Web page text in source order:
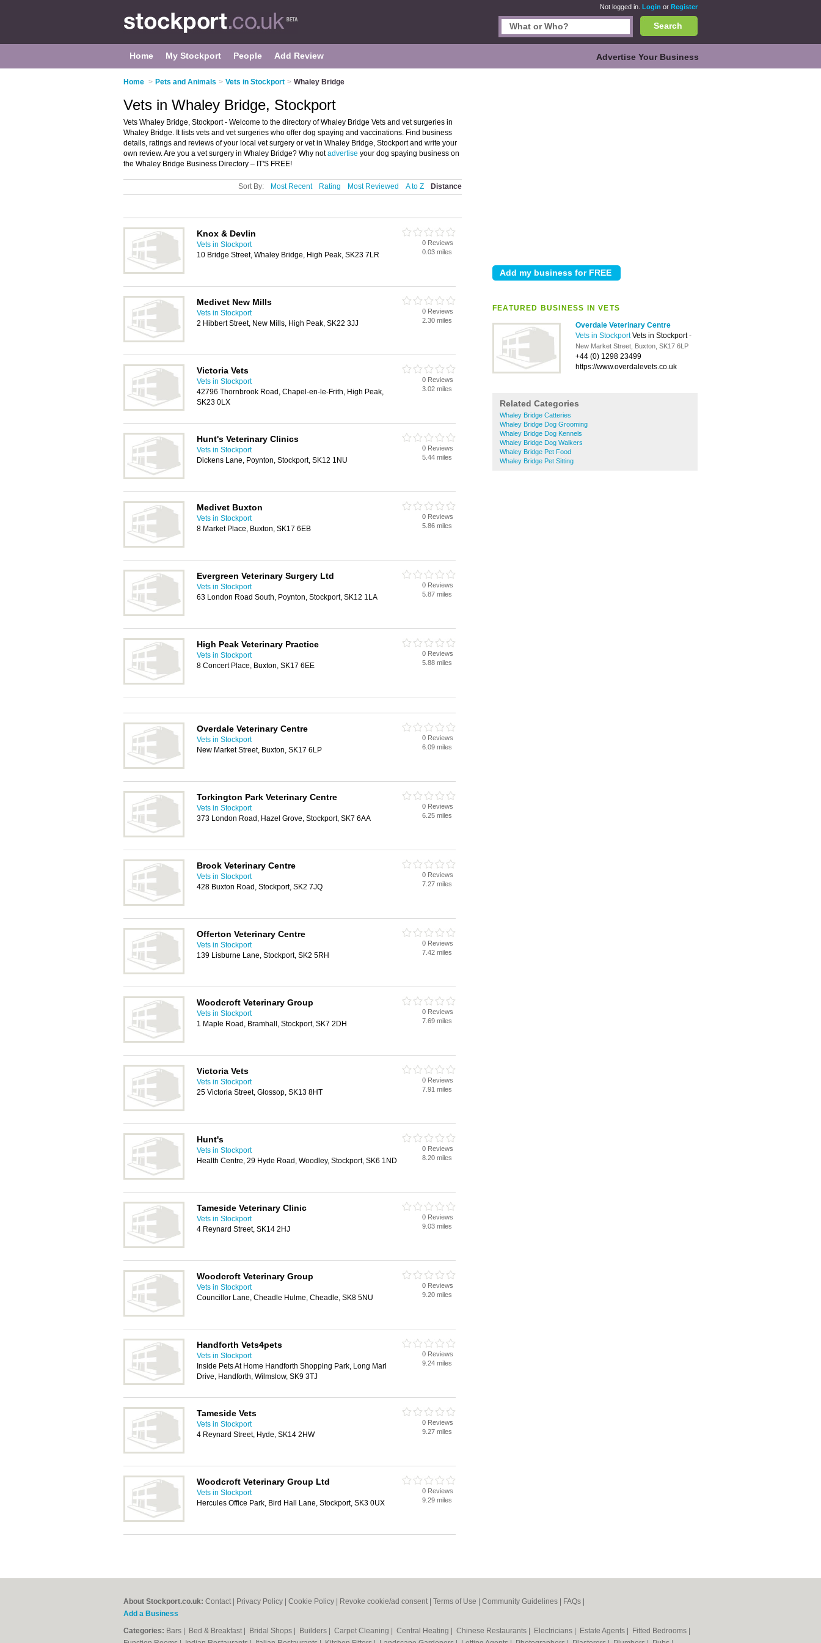
Not logged in. Login or Register
Search
Home My Stockport People Add Review Advertise Your Business
Home > Pets and Animals > Vets in Stockport > Whaley Bridge
FEATURED BUSINESS IN VETS
Overdale Veterinary Centre
Vets in StockportVets in Stockport-
New Market Street, Buxton, SK17 6LP
+44 (0) 1298 23499
https://www.overdalevets.co.uk
Related Categories
Whaley Bridge Catteries
Whaley Bridge Dog Grooming
Whaley Bridge Dog Kennels
Whaley Bridge Dog Walkers
Whaley Bridge Pet Food
Whaley Bridge Pet Sitting
Vets in Whaley Bridge, Stockport
Vets Whaley Bridge, Stockport - Welcome to the directory of Whaley Bridge Vets and vet surgeries in
Whaley Bridge. It lists vets and vet surgeries who offer dog spaying and vaccinations. Find business
details, ratings and reviews of your local vet surgery or vet in Whaley Bridge, Stockport and write your
own review. Are you a vet surgery in Whaley Bridge? Why notadvertise your dog spaying business on
the Whaley Bridge Business Directory – IT'S FREE!
Sort By: Most Recent Rating Most Reviewed A to Z Distance
Knox & Devlin
Vets in Stockport
10 Bridge Street, Whaley Bridge, High Peak, SK23 7LR
0 Reviews
0.03 miles
Medivet New Mills
Vets in Stockport
2 Hibbert Street, New Mills, High Peak, SK22 3JJ
0 Reviews
2.30 miles
Victoria Vets
Vets in Stockport
42796 Thornbrook Road, Chapel-en-le-Frith, High Peak,
SK23 0LX
0 Reviews
3.02 miles
Hunt's Veterinary Clinics
Vets in Stockport
Dickens Lane, Poynton, Stockport, SK12 1NU
0 Reviews
5.44 miles
Medivet Buxton
Vets in Stockport
8 Market Place, Buxton, SK17 6EB
0 Reviews
5.86 miles
Evergreen Veterinary Surgery Ltd
Vets in Stockport
63 London Road South, Poynton, Stockport, SK12 1LA
0 Reviews
5.87 miles
High Peak Veterinary Practice
Vets in Stockport
8 Concert Place, Buxton, SK17 6EE
0 Reviews
5.88 miles
Overdale Veterinary Centre
Vets in Stockport
New Market Street, Buxton, SK17 6LP
0 Reviews
6.09 miles
Torkington Park Veterinary Centre
Vets in Stockport
373 London Road, Hazel Grove, Stockport, SK7 6AA
0 Reviews
6.25 miles
Brook Veterinary Centre
Vets in Stockport
428 Buxton Road, Stockport, SK2 7JQ
0 Reviews
7.27 miles
Offerton Veterinary Centre
Vets in Stockport
139 Lisburne Lane, Stockport, SK2 5RH
0 Reviews
7.42 miles
Woodcroft Veterinary Group
Vets in Stockport
1 Maple Road, Bramhall, Stockport, SK7 2DH
0 Reviews
7.69 miles
Victoria Vets
Vets in Stockport
25 Victoria Street, Glossop, SK13 8HT
0 Reviews
7.91 miles
Hunt's
Vets in Stockport
Health Centre, 29 Hyde Road, Woodley, Stockport, SK6 1ND
0 Reviews
8.20 miles
Tameside Veterinary Clinic
Vets in Stockport
4 Reynard Street, SK14 2HJ
0 Reviews
9.03 miles
Woodcroft Veterinary Group
Vets in Stockport
Councillor Lane, Cheadle Hulme, Cheadle, SK8 5NU
0 Reviews
9.20 miles
Handforth Vets4pets
Vets in Stockport
Inside Pets At Home Handforth Shopping Park, Long Marl
Drive, Handforth, Wilmslow, SK9 3TJ
0 Reviews
9.24 miles
Tameside Vets
Vets in Stockport
4 Reynard Street, Hyde, SK14 2HW
0 Reviews
9.27 miles
Woodcroft Veterinary Group Ltd
Vets in Stockport
Hercules Office Park, Bird Hall Lane, Stockport, SK3 0UX
0 Reviews
9.29 miles
About Stockport.co.uk: Contact Privacy Policy Cookie Policy Revoke cookie/ad consent | Terms of Use Community Guidelines FAQs
Add a Business
Categories: Bars Bed & Breakfast Bridal Shops Builders Carpet Cleaning Central Heating Chinese Restaurants Electricians Estate Agents Fitted Bedrooms